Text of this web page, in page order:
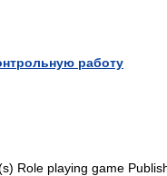
работу
Role playing game